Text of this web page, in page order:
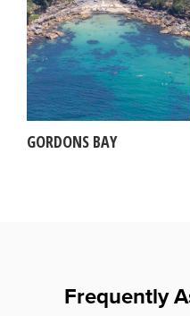
GORDONS BAY
Frequently